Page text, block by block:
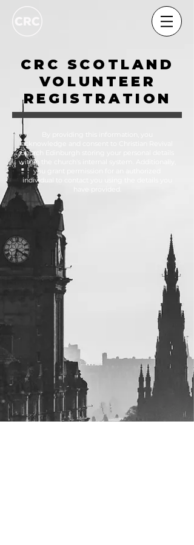
CRC SCOTLAND
VOLUNTEER
REGISTRATION
acknowledge and consent to Christian Revival
Church Edinburgh storing your personal details
within the church's internal system. Additionally,
you grant permission for an authorized
individual to contact you using the details you